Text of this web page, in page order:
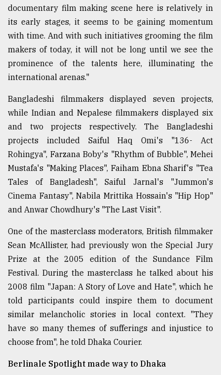
documentary film making scene here is relatively in
its early stages, it seems to be gaining momentum
with time. And with such initiatives grooming the film
makers of today, it will not be long until we see the
prominence of the talents here, illuminating the
international arenas."
Bangladeshi filmmakers displayed seven projects,
while Indian and Nepalese filmmakers displayed six
and two projects respectively. The Bangladeshi
projects included Saiful Haq Omi's "136- Act
Rohingya", Farzana Boby's "Rhythm of Bubble", Mehei
Mustafa's "Making Places", Faiham Ebna Sharif's "Tea
Tales of Bangladesh", Saiful Jarnal's "Jummon's
Cinema Fantasy", Nabila Mrittika Hossain's "Hip Hop"
and Anwar Chowdhury's "The Last Visit".
One of the masterclass moderators, British filmmaker
Sean McAllister, had previously won the Special Jury
Prize at the 2005 edition of the Sundance Film
Festival. During the masterclass he talked about his
2008 film "Japan: A Story of Love and Hate", which he
told participants could inspire them to document
similar melancholic stories in local context. "They
have so many themes of sufferings and injustice to
choose from", he told Dhaka Courier.
Berlinale Spotlight made way to Dhaka